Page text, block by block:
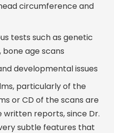
circumference and
tests such as genetic
age scans
developmental issues
particularly of the
or CD of the scans are
written reports, since Dr.
subtle features that